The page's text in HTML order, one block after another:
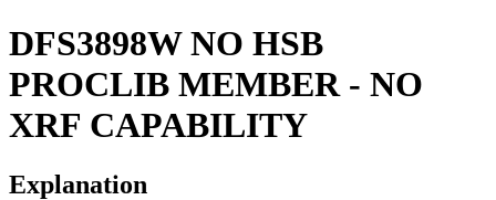
DFS3898W NO HSB
PROCLIB MEMBER - NO
XRF CAPABILITY
Explanation